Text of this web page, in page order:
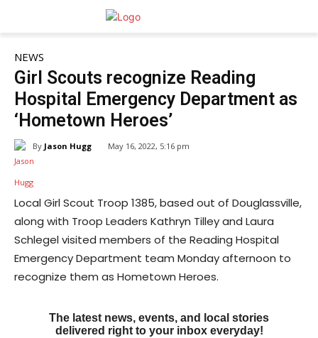
NEWS
Girl Scouts recognize Reading
Hospital Emergency Department as
‘Hometown Heroes’
By Jason Hugg May 16, 2022, 5:16 pm
Local Girl Scout Troop 1385, based out of Douglassville,
along with Troop Leaders Kathryn Tilley and Laura
Schlegel visited members of the Reading Hospital
Emergency Department team Monday afternoon to
recognize them as Hometown Heroes.
The latest news, events, and local stories
delivered right to your inbox everyday!